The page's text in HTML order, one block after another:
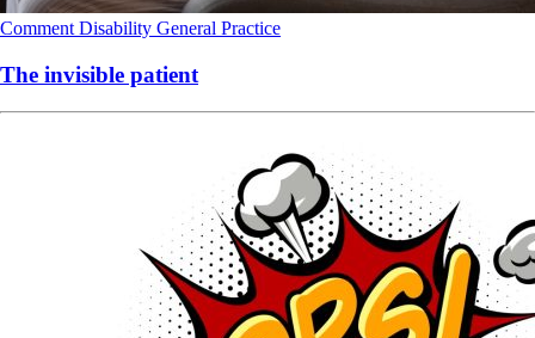
Comment Disability General Practice
The invisible patient